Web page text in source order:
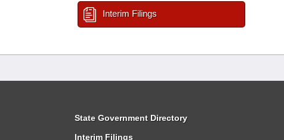
Interim Filings
State Government Directory
Interim Filings